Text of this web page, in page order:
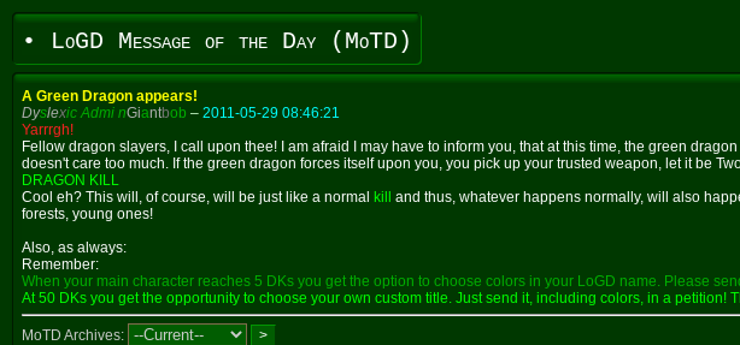
• LoGD Message of the Day (MoTD)
A Green Dragon appears!
Dyslexic Admi nGiantbob – 2011-05-29 08:46:21
Yarrrgh!
Fellow dragon slayers, I call upon thee! I am afraid I may have to inform you, that at this time, the green
doesn't care too much. If the green dragon forces itself upon you, you pick up your trusted weapon, let it be
DRAGON KILL
Cool eh? This will, of course, will be just like a normal kill and thus, whatever happens normally, will also
forests, young ones!
Also, as always:
Remember:
When your main character reaches 5 DKs you get the option to choose colors in your LoGD name. Please
At 50 DKs you get the opportunity to choose your own custom title. Just send it, including colors, in a petition!
MoTD Archives: